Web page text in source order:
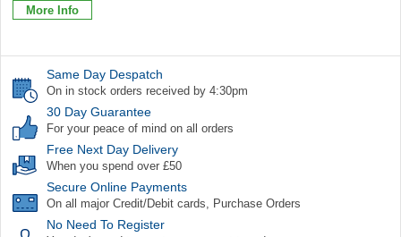
More Info
Same Day Despatch
On in stock orders received by 4:30pm
30 Day Guarantee
For your peace of mind on all orders
Free Next Day Delivery
When you spend over £50
Secure Online Payments
On all major Credit/Debit cards, Purchase Orders
No Need To Register